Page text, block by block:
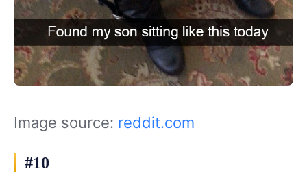
Image source: reddit.com
#10